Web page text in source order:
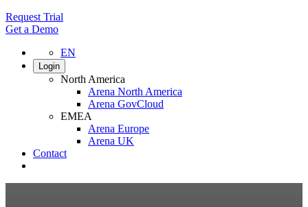
Request Trial
Get a Demo
EN
Login
North America
Arena North America
Arena GovCloud
EMEA
Arena Europe
Arena UK
Contact